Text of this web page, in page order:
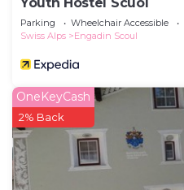
Youth Hostel Scuol
Parking Wheelchair Accessible
Swiss Alps
Engadin Scoul
OneKeyCash
2% Back